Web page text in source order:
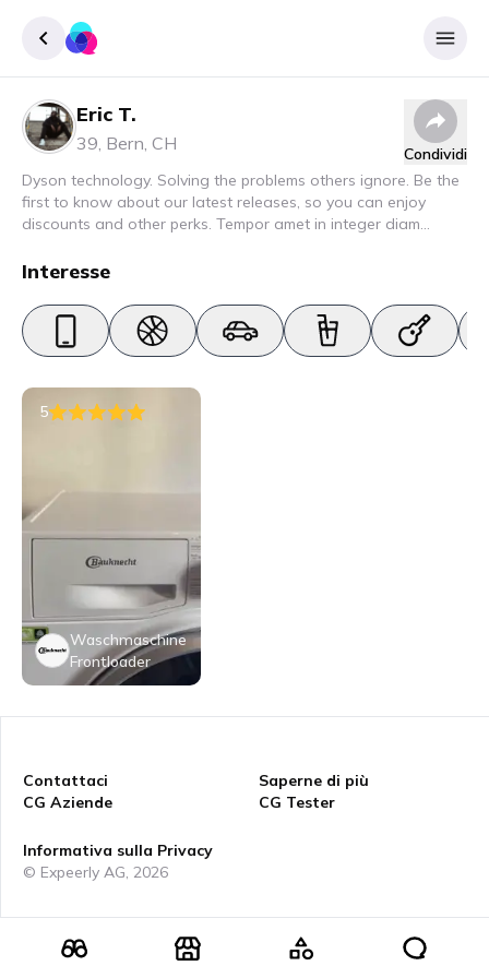
Eric T.
39, Bern, CH
Condividi
Dyson technology. Solving the problems others ignore. Be the
first to know about our latest releases, so you can enjoy
discounts and other perks. Tempor amet in integer diam
nec elit. Urna semper donec fermentum blandit lorem vel ut
Interesse
5
Waschmaschine
Frontloader
Contattaci
CG Aziende
Saperne di più
CG Tester
Informativa sulla Privacy
© Expeerly AG, 2026